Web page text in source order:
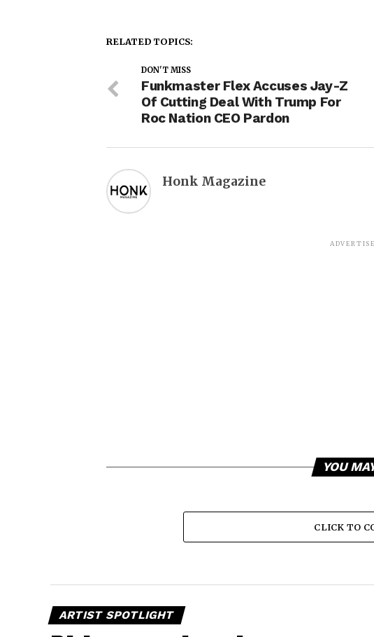
RELATED TOPICS:
DON'T MISS
Funkmaster Flex Accuses Jay-Z
Of Cutting Deal With Trump For
Roc Nation CEO Pardon
Honk Magazine
YOU
CLICK TO
ARTIST SPOTLIGHT